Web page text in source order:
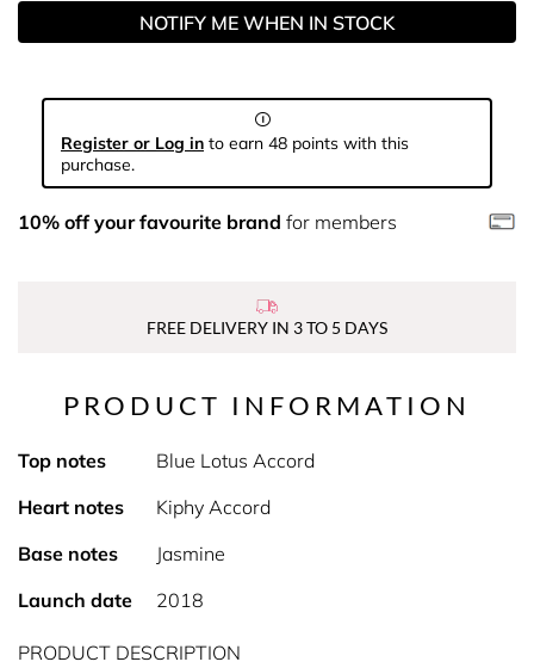
NOTIFY ME WHEN IN STOCK
Register or Log in to earn 48 points with this
purchase.
10% off your favourite brand for members
FREE DELIVERY IN 3 TO 5 DAYS
PRODUCT INFORMATION
Top notes
Blue Lotus Accord
Heart notes
Kiphy Accord
Base notes
Jasmine
Launch date
2018
PRODUCT DESCRIPTION